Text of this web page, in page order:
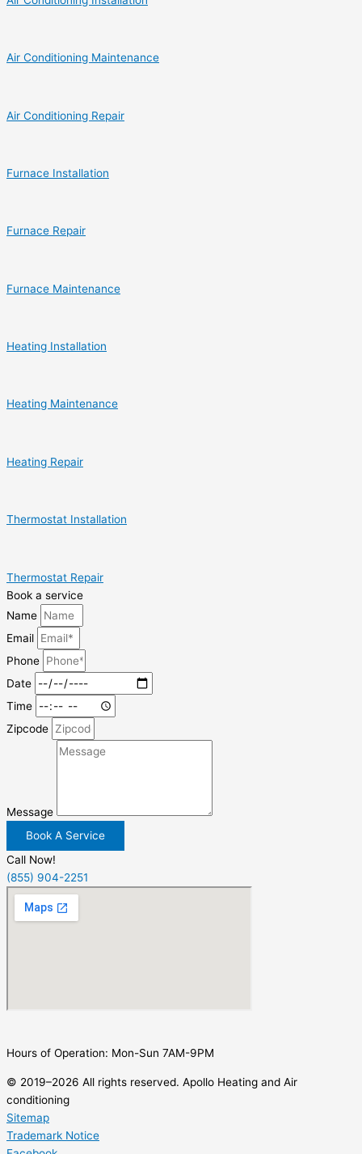
Air Conditioning Maintenance
Air Conditioning Repair
Furnace Installation
Furnace Repair
Furnace Maintenance
Heating Installation
Heating Maintenance
Heating Repair
Thermostat Installation
Thermostat Repair
Book a service
Name
Email
Phone
Date
Time
Zipcode
Message
Book A Service
Call Now!
(855) 904-2251
Hours of Operation: Mon-Sun 7AM-9PM
© 2019–2026 All rights reserved. Apollo Heating and Air
conditioning
Sitemap
Trademark Notice